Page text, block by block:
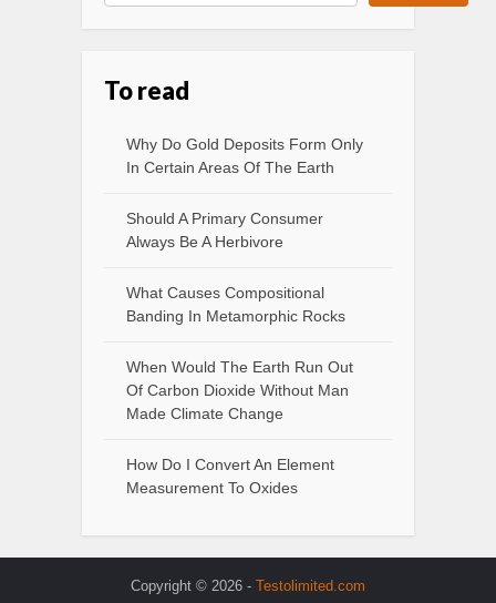
To read
Why Do Gold Deposits Form Only
In Certain Areas Of The Earth
Should A Primary Consumer
Always Be A Herbivore
What Causes Compositional
Banding In Metamorphic Rocks
When Would The Earth Run Out
Of Carbon Dioxide Without Man
Made Climate Change
How Do I Convert An Element
Measurement To Oxides
Copyright © 2026 - Testolimited.com